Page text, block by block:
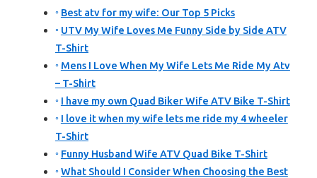
Best atv for my wife: Our Top 5 Picks
UTV My Wife Loves Me Funny Side by Side ATV
T-Shirt
Mens I Love When My Wife Lets Me Ride My Atv
– T-Shirt
I have my own Quad Biker Wife ATV Bike T-Shirt
I love it when my wife lets me ride my 4 wheeler
T-Shirt
Funny Husband Wife ATV Quad Bike T-Shirt
What Should I Consider When Choosing the Best